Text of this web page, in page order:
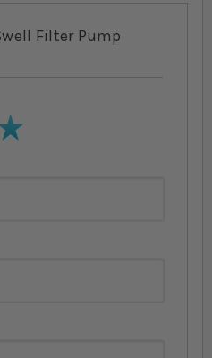
Filter Pump
stars